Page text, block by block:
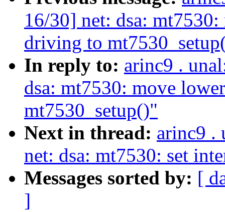
16/30] net: dsa:
driving to
In reply to: arinc9 .
dsa: mt7530: move
mt7530_setup()"
Next in thread: arinc9 .
net: dsa: mt7530: set
Messages sorted by: [
]